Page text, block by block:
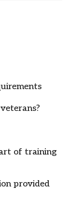
of training
provided